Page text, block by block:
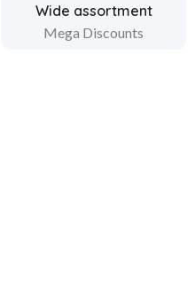
Wide assortment
Mega Discounts